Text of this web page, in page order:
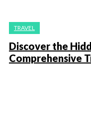
TRAVEL
Discover the
Comprehensive